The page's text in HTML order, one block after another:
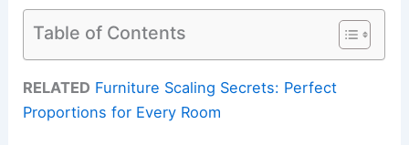
Table of Contents
RELATED Furniture Scaling Secrets: Perfect
Proportions for Every Room